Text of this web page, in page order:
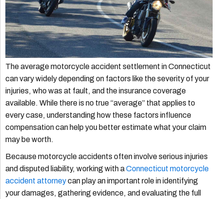
The average motorcycle accident settlement in Connecticut
can vary widely depending on factors like the severity of your
injuries, who was at fault, and the insurance coverage
available. While there is no true “average” that applies to
every case, understanding how these factors influence
compensation can help you better estimate what your claim
may be worth.
Because motorcycle accidents often involve serious injuries
and disputed liability, working with aConnecticut motorcycle
accident attorneycan play an important role in identifying
your damages, gathering evidence, and evaluating the full